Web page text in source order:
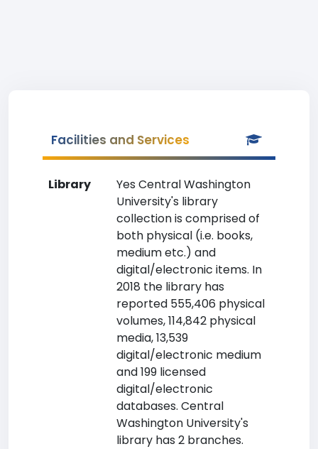
Facilities and Services
Library
Yes Central Washington
University's library
collection is comprised of
both physical (i.e. books,
medium etc.) and
digital/electronic items. In
2018 the library has
reported 555,406 physical
volumes, 114,842 physical
media, 13,539
digital/electronic medium
and 199 licensed
digital/electronic
databases. Central
Washington University's
library has 2 branches.